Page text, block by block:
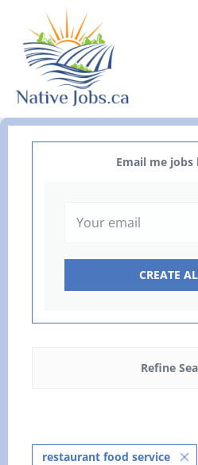
Email me
Refine
restaurant food service